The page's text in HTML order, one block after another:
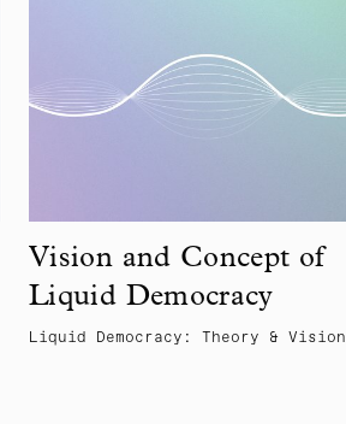
Vision and Concept of
Liquid Democracy
Liquid Democracy: Theory & Vision